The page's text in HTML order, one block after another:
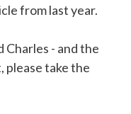
from last year.
Charles - and the
please take the